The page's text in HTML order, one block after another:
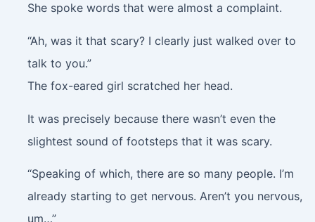
She spoke words that were almost a complaint.
“Ah, was it that scary? I clearly just walked over to
talk to you.”
The fox-eared girl scratched her head.
It was precisely because there wasn’t even the
slightest sound of footsteps that it was scary.
“Speaking of which, there are so many people. I’m
already starting to get nervous. Aren’t you nervous,
um…”